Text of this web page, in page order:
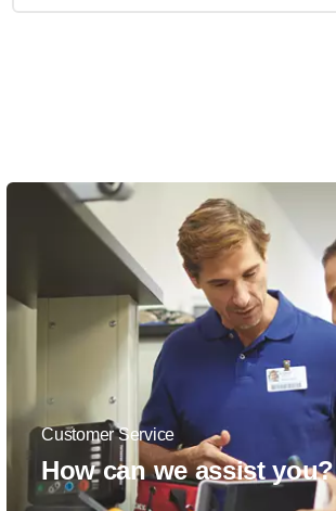
Customer Service
How can we assist you?